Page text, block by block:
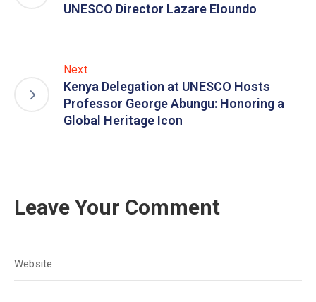
UNESCO Director Lazare Eloundo
Next
Kenya Delegation at UNESCO Hosts
Professor George Abungu: Honoring a
Global Heritage Icon
Leave Your Comment